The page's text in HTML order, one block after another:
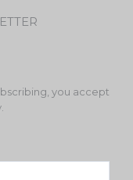
you accept